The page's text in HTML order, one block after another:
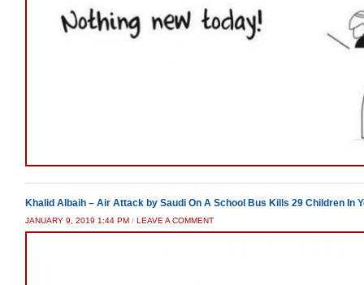
Khalid Albaih – Air Attack by Saudi On A School Bus Kills 29 Children In
JANUARY 9, 2019 1:44 PM / LEAVE A COMMENT